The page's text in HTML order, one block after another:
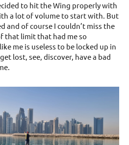
to hit the Wing properly with
a lot of volume to start with. But
and of course I couldn’t miss the
limit that had me so
me is useless to be locked up in
lost, see, discover, have a bad